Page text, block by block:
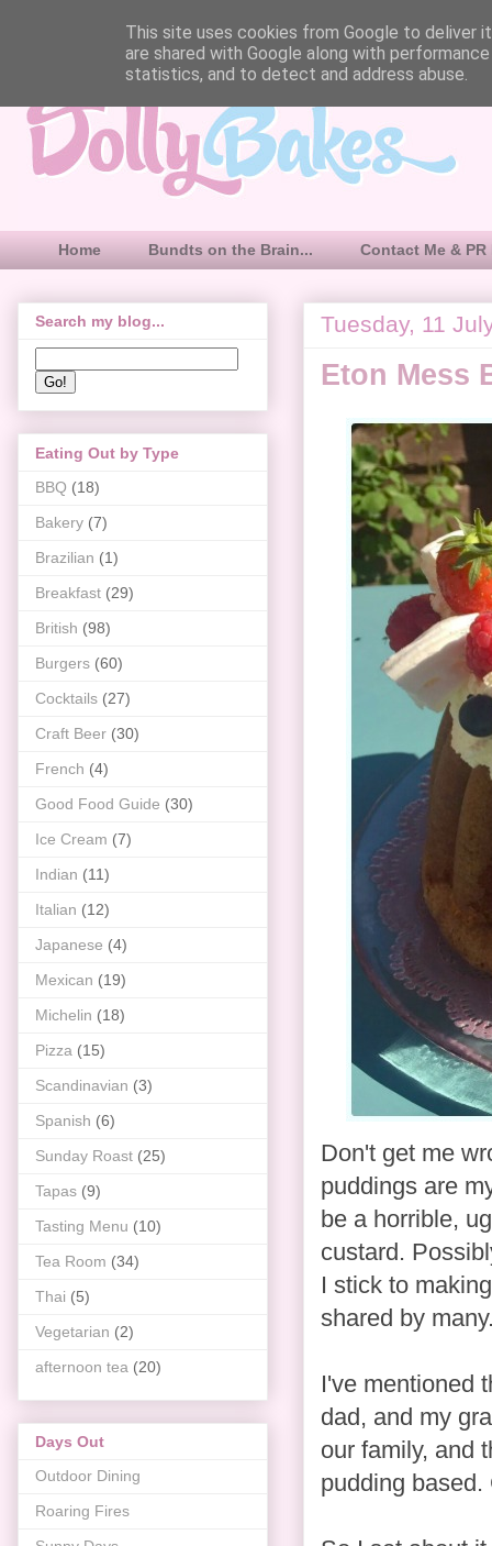
Home Bundts on the Brain... Contact Me &
Tuesday, 11
Eton Mess
Don't get me
puddings are
be a horrible,
custard.
I stick to
shared by
I've mentioned
dad, and my
our family, and
pudding
Search my blog...
Eating Out by Type
BBQ (18)
Bakery (7)
Brazilian (1)
Breakfast (29)
British (98)
Burgers (60)
Cocktails (27)
Craft Beer (30)
French (4)
Good Food Guide (30)
Ice Cream (7)
Indian (11)
Italian (12)
Japanese (4)
Mexican (19)
Michelin (18)
Pizza (15)
Scandinavian (3)
Spanish (6)
Sunday Roast (25)
Tapas (9)
Tasting Menu (10)
Tea Room (34)
Thai (5)
Vegetarian (2)
afternoon tea (20)
Days Out
Outdoor Dining
Roaring Fires
This site uses cookies from Google to deliver
are shared with Google along with
statistics, and to detect and address abuse.